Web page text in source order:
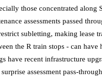
those concentrated
assessments passed
subletting, making lease
the R train stops - can
have recent infrastructure
assessment pass-